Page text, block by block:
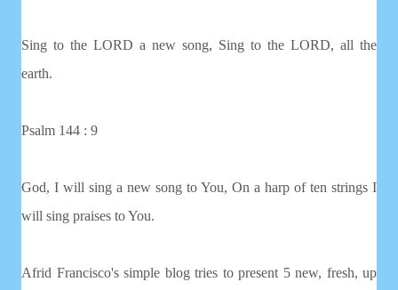
Sing to the LORD a new song, Sing to the LORD, all the
earth.
Psalm 144 : 9
God, I will sing a new song to You, On a harp of ten strings I
will sing praises to You.
Afrid Francisco's simple blog tries to present 5 new, fresh, up